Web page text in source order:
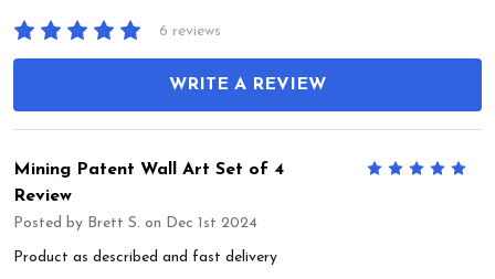
6 reviews
WRITE A REVIEW
5
Mining Patent Wall Art Set of 4
Review
Posted by Brett S. on Dec 1st 2024
Product as described and fast delivery